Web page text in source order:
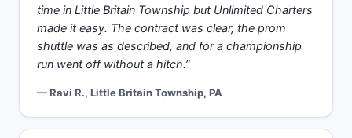
time in Little Britain Township but Unlimited Charters
made it easy. The contract was clear, the prom
shuttle was as described, and for a championship
run went off without a hitch.”
— Ravi R., Little Britain Township, PA